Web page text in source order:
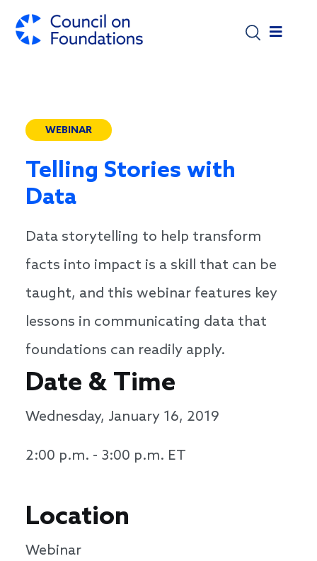
WEBINAR
Telling Stories with
Data
Data storytelling to help transform
facts into impact is a skill that can be
taught, and this webinar features key
lessons in communicating data that
foundations can readily apply.
Date & Time
Wednesday, January 16, 2019
2:00 p.m. - 3:00 p.m. ET
Location
Webinar